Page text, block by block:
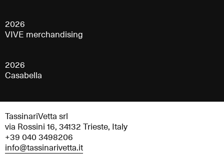
2026
VIVE merchandising
2026
Casabella
TassinariVetta srl
via Rossini 16, 34132 Trieste, Italy
+39 040 3498206
info@tassinarivetta.it